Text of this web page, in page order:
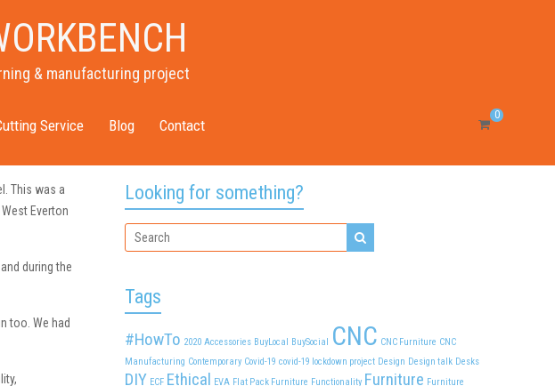
& manufacturing project
0
Service Blog Contact
This was a
Everton
during the
too. We had
Looking for something?
Tags
#HowTo 2020 Accessories BuyLocal BuySocial CNC CNC Furniture CNC
Manufacturing Contemporary Covid-19 covid-19 lockdown project Design Design talk Desks
DIY ECF Ethical EVA Flat Pack Furniture Functionality Furniture Furniture